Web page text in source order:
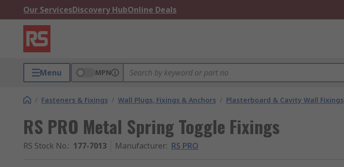
Our ServicesDiscovery HubOnline Deals
Menu MPN
/ Fasteners & Fixings / Wall Plugs, Fixings & Anchors / Plasterboard & Cavity Wall Fixings
RS PRO Metal Spring Toggle Fixings
RS Stock No.: 177-7013 Manufacturer: RS PRO